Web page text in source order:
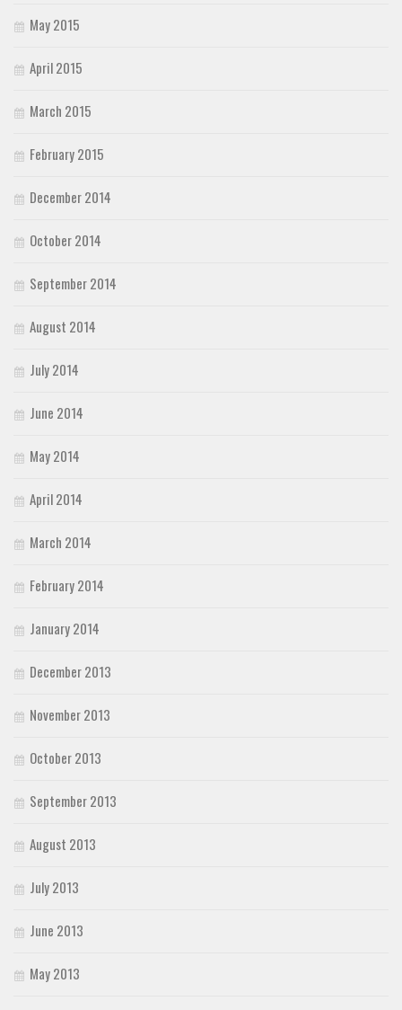
May 2015
April 2015
March 2015
February 2015
December 2014
October 2014
September 2014
August 2014
July 2014
June 2014
May 2014
April 2014
March 2014
February 2014
January 2014
December 2013
November 2013
October 2013
September 2013
August 2013
July 2013
June 2013
May 2013